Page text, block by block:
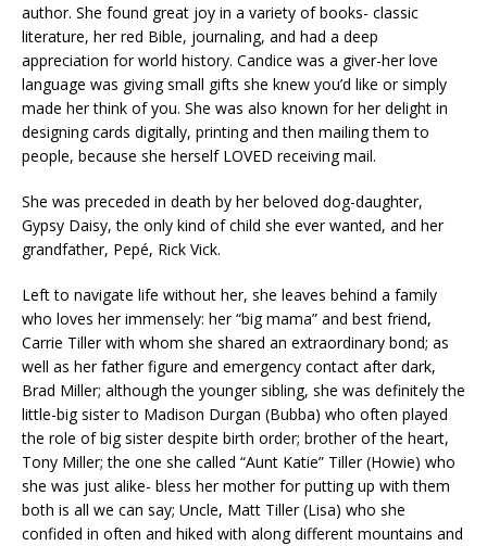
author. She found great joy in a variety of books- classic
literature, her red Bible, journaling, and had a deep
appreciation for world history. Candice was a giver-her love
language was giving small gifts she knew you’d like or simply
made her think of you. She was also known for her delight in
designing cards digitally, printing and then mailing them to
people, because she herself LOVED receiving mail.
She was preceded in death by her beloved dog-daughter,
Gypsy Daisy, the only kind of child she ever wanted, and her
grandfather, Pepé, Rick Vick.
Left to navigate life without her, she leaves behind a family
who loves her immensely: her “big mama” and best friend,
Carrie Tiller with whom she shared an extraordinary bond; as
well as her father figure and emergency contact after dark,
Brad Miller; although the younger sibling, she was definitely the
little-big sister to Madison Durgan (Bubba) who often played
the role of big sister despite birth order; brother of the heart,
Tony Miller; the one she called “Aunt Katie” Tiller (Howie) who
she was just alike- bless her mother for putting up with them
both is all we can say; Uncle, Matt Tiller (Lisa) who she
confided in often and hiked with along different mountains and